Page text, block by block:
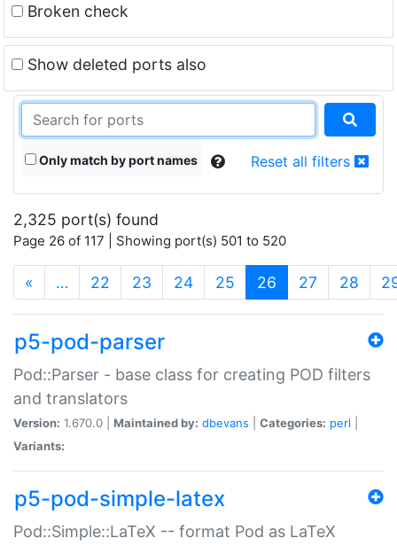
Broken check
Show deleted ports also
Only match by port names Reset all filters
2,325 port(s) found
Page 26 of 117 | Showing port(s) 501 to 520
« … 22 23 24 25 26 (current)
27 28
p5-pod-parser
Pod::Parser - base class for creating POD filters
and translators
Version: 1.670.0 | Maintained by: dbevans Categories: perl
Variants:
p5-pod-simple-latex
Pod::Simple::LaTeX -- format Pod as LaTeX